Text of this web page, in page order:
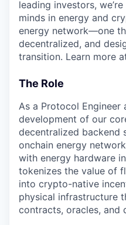
leading investors,
minds in energy and
energy network—one
decentralized, and
transition. Learn more
The Role
As a Protocol Engineer
development of our
decentralized backend
onchain energy
with energy hardware
tokenizes the value of
into crypto-native
physical infrastructure
contracts, oracles, and